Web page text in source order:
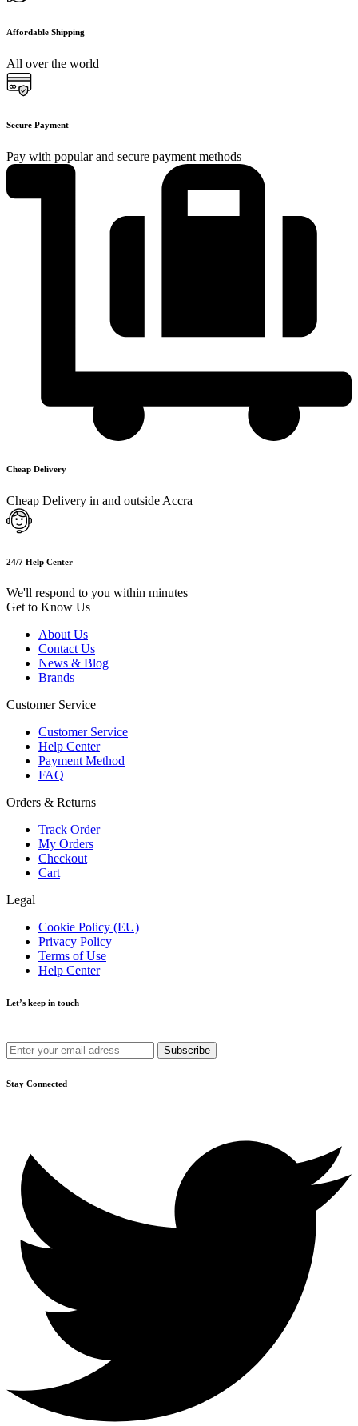
Affordable Shipping
All over the world
Secure Payment
Pay with popular and secure payment methods
Cheap Delivery
Cheap Delivery in and outside Accra
24/7 Help Center
We'll respond to you within minutes
Get to Know Us
About Us
Contact Us
News & Blog
Brands
Customer Service
Customer Service
Help Center
Payment Method
FAQ
Orders & Returns
Track Order
My Orders
Checkout
Cart
Legal
Cookie Policy (EU)
Privacy Policy
Terms of Use
Help Center
Let’s keep in touch
Stay Connected